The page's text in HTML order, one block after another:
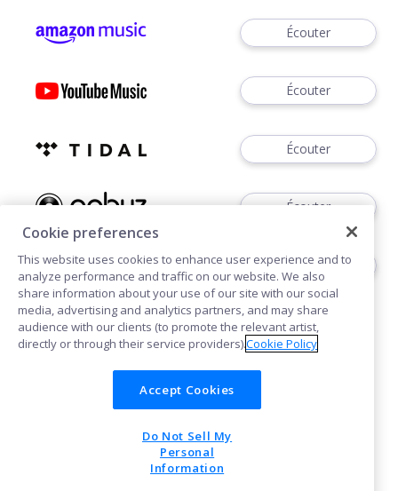
Écouter
Écouter
Écouter
Écouter
Écouter
Cookies Confidentialité
POWERED BY
Cookie preferences
This website uses cookies to enhance user experience and to
analyze performance and traffic on our website. We also
share information about your use of our site with our social
media, advertising and analytics partners, and may share
audience with our clients (to promote the relevant artist,
directly or through their service providers).Cookie Policy
Accept Cookies
Do Not Sell My
Personal
Information